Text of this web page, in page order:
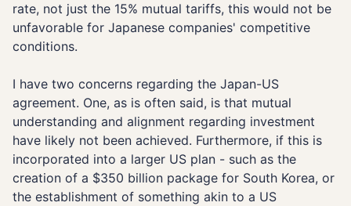
rate, not just the 15% mutual tariffs, this would not be
unfavorable for Japanese companies' competitive
conditions.
I have two concerns regarding the Japan-US
agreement. One, as is often said, is that mutual
understanding and alignment regarding investment
have likely not been achieved. Furthermore, if this is
incorporated into a larger US plan - such as the
creation of a $350 billion package for South Korea, or
the establishment of something akin to a US